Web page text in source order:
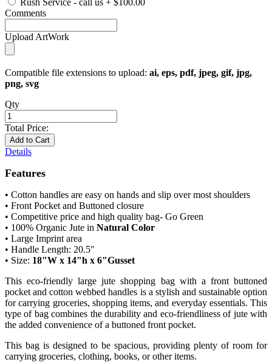
Comments
Upload ArtWork
Compatible file extensions to upload: ai, eps, pdf, jpeg, gif, jpg,
png, svg
Qty
Total Price:
Add to Cart
Details
Features
• Cotton handles are easy on hands and slip over most shoulders
• Front Pocket and Buttoned closure
• Competitive price and high quality bag- Go Green
• 100% Organic Jute in Natural Color
• Large Imprint area
• Handle Length: 20.5"
• Size: 18"W x 14"h x 6"Gusset
This eco-friendly large jute shopping bag with a front buttoned
pocket and cotton webbed handles is a stylish and sustainable option
for carrying groceries, shopping items, and everyday essentials. This
type of bag combines the durability and eco-friendliness of jute with
the added convenience of a buttoned front pocket.
This bag is designed to be spacious, providing plenty of room for
carrying groceries, clothing, books, or other items.